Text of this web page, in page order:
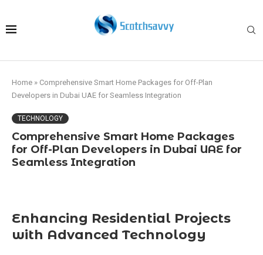
Home » Comprehensive Smart Home Packages for Off-Plan
Developers in Dubai UAE for Seamless Integration
TECHNOLOGY
Comprehensive Smart Home Packages
for Off-Plan Developers in Dubai UAE for
Seamless Integration
Enhancing Residential Projects
with Advanced Technology